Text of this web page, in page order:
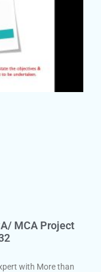
MCA Project
with More than